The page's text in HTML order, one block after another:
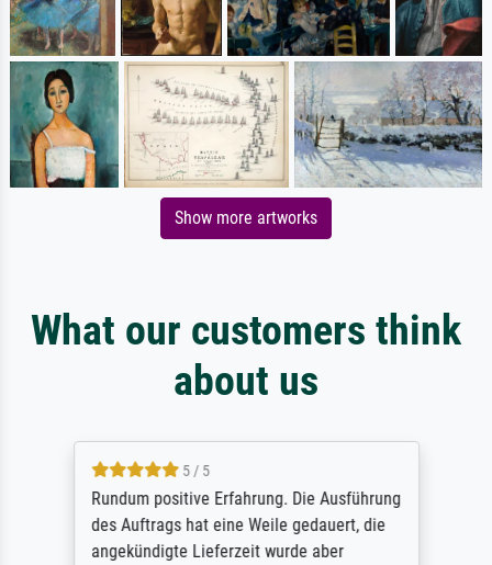
Show more artworks
What our customers think
about us
5 / 5
Rundum positive Erfahrung. Die Ausführung
des Auftrags hat eine Weile gedauert, die
angekündigte Lieferzeit wurde aber